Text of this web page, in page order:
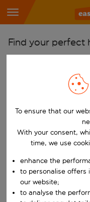
Find your perfect
Start typing for
Pick your airports
Start typing for
Find destinations
Choose a departure
Choose your dates
When
Who
To ensure that our
With your consent,
time, we use
enhance the
to personalise offers
our website;
to analyse the